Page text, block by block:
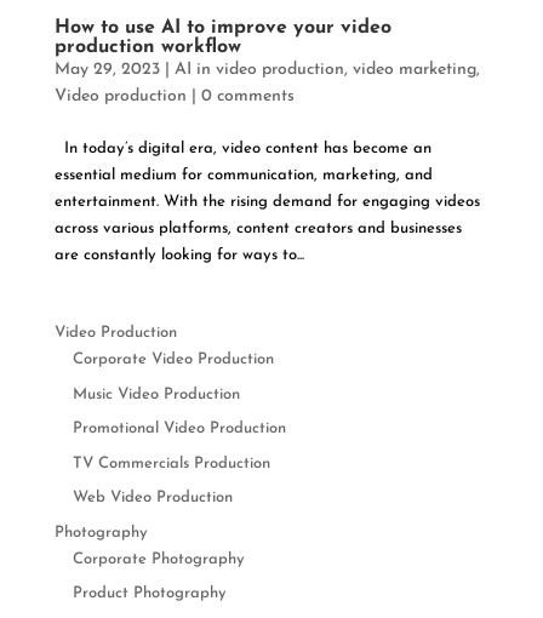
How to use AI to improve your video
production workflow
May 29, 2023| AI in video production, video marketing,
Video production
0 comments
In today’s digital era, video content has become an
essential medium for communication, marketing, and
entertainment. With the rising demand for engaging videos
across various platforms, content creators and businesses
are constantly looking for ways to...
Video Production
Corporate Video Production
Music Video Production
Promotional Video Production
TV Commercials Production
Web Video Production
Photography
Corporate Photography
Product Photography